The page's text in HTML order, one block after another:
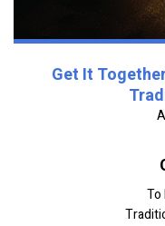
Get It
To